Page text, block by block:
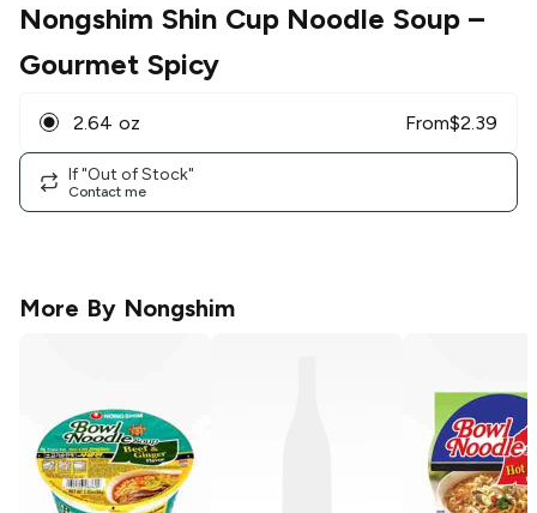
Nongshim Shin Cup Noodle Soup –
Gourmet Spicy
2.64 oz From$2.39
If "Out of Stock"
Contact me
More By Nongshim